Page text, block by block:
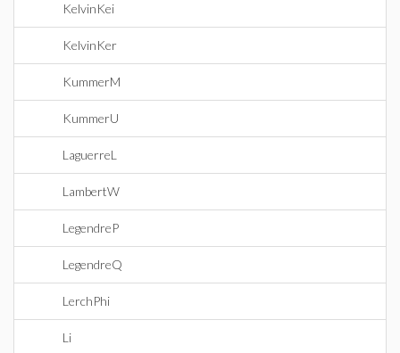
KelvinKei
KelvinKer
KummerM
KummerU
LaguerreL
LambertW
LegendreP
LegendreQ
LerchPhi
Li